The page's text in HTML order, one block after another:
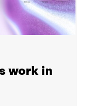
work in